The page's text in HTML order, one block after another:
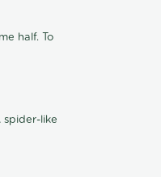
half. To
spider-like